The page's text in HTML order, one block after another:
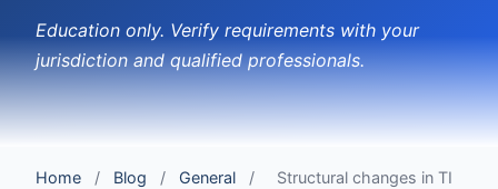
Education only. Verify requirements with your
jurisdiction and qualified professionals.
Home / Blog / General /
Structural changes in TI